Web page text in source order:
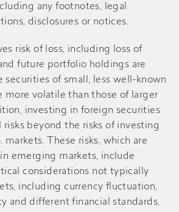
any footnotes, legal
disclosures or notices.
risk of loss, including loss of
future portfolio holdings are
securities of small, less well-known
more volatile than those of larger
investing in foreign securities
beyond the risks of investing
markets. These risks, which are
emerging markets, include
considerations not typically
including currency fluctuation,
and different financial standards,